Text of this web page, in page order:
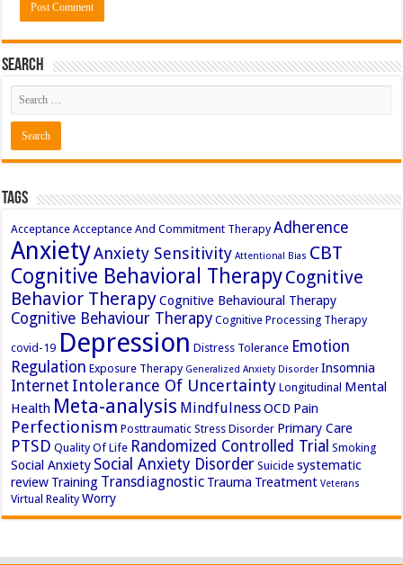
Search
Tags
Acceptance Acceptance And Commitment Therapy Adherence
AnxietyAnxiety Sensitivity Attentional Bias CBT
Cognitive Behavioral TherapyCognitive
Behavior TherapyCognitive Behavioural Therapy
Cognitive Behaviour Therapy Cognitive Processing Therapy
covid-19 Depression Distress Tolerance Emotion
Regulation Exposure Therapy Generalized Anxiety Disorder Insomnia
Internet Intolerance Of Uncertainty Longitudinal Mental
Health Meta-analysis MindfulnessOCD Pain
Perfectionism Posttraumatic Stress Disorder Primary Care
PTSD Quality Of Life Randomized Controlled Trial Smoking
Social Anxiety Social Anxiety Disorder Suicide systematic
review Training Transdiagnostic Trauma Treatment Veterans
Virtual Reality Worry